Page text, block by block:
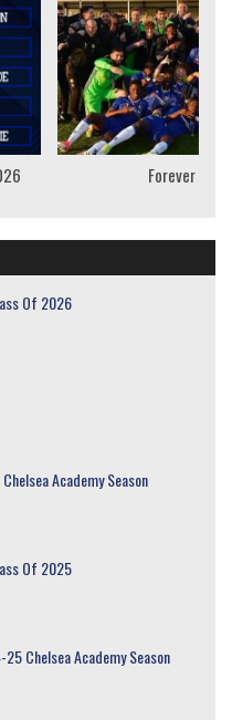
Forever
Of 2026
Academy Season
Of 2025
Chelsea Academy Season